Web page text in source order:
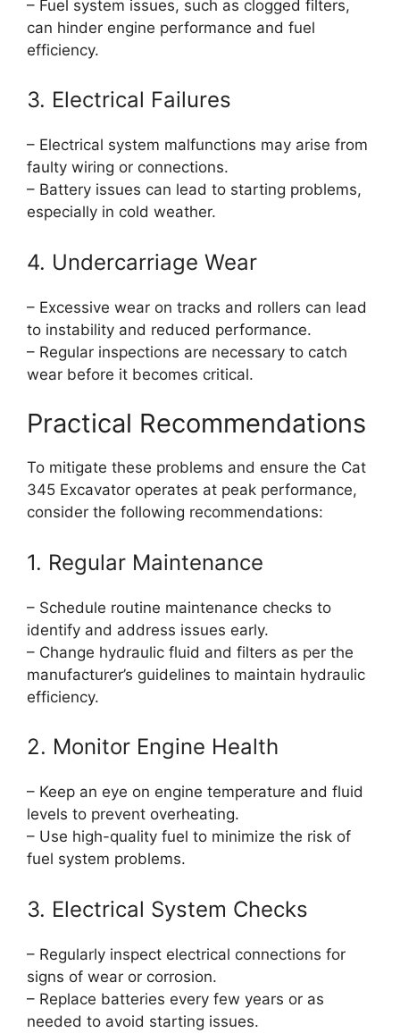
– Fuel system issues, such as clogged filters,
can hinder engine performance and fuel
efficiency.
3. Electrical Failures
– Electrical system malfunctions may arise from
faulty wiring or connections.
– Battery issues can lead to starting problems,
especially in cold weather.
4. Undercarriage Wear
– Excessive wear on tracks and rollers can lead
to instability and reduced performance.
– Regular inspections are necessary to catch
wear before it becomes critical.
Practical Recommendations
To mitigate these problems and ensure the Cat
345 Excavator operates at peak performance,
consider the following recommendations:
1. Regular Maintenance
– Schedule routine maintenance checks to
identify and address issues early.
– Change hydraulic fluid and filters as per the
manufacturer’s guidelines to maintain hydraulic
efficiency.
2. Monitor Engine Health
– Keep an eye on engine temperature and fluid
levels to prevent overheating.
– Use high-quality fuel to minimize the risk of
fuel system problems.
3. Electrical System Checks
– Regularly inspect electrical connections for
signs of wear or corrosion.
– Replace batteries every few years or as
needed to avoid starting issues.